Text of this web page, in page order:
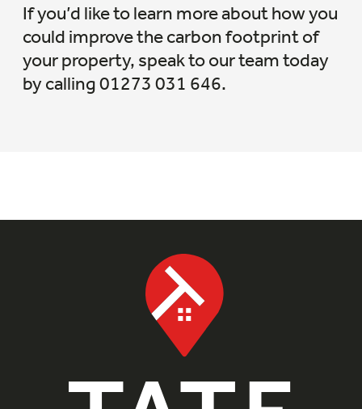
If you’d like to learn more about how you
could improve the carbon footprint of
your property, speak to our team today
by calling 01273 031 646.